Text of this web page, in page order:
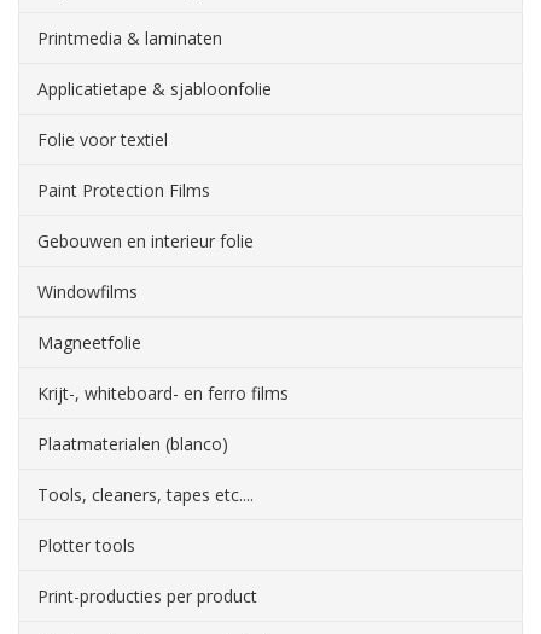
Printmedia & laminaten
Applicatietape & sjabloonfolie
Folie voor textiel
Paint Protection Films
Gebouwen en interieur folie
Windowfilms
Magneetfolie
Krijt-, whiteboard- en ferro films
Plaatmaterialen (blanco)
Tools, cleaners, tapes etc....
Plotter tools
Print-producties per product